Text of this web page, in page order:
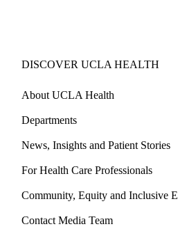
DISCOVER UCLA HEALTH
About UCLA Health
Departments
News, Insights and Patient Stories
For Health Care Professionals
Community, Equity and Inclusive
Contact Media Team